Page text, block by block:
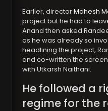
Earlier, directorMahesh
project but he had to
Anand then asked
as he was already so
headlining the project,
and co-written the
with Utkarsh Naithani.
He followed a
regime for the